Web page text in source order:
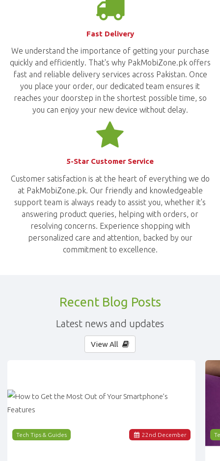
Fast Delivery
We understand the importance of getting your purchase
quickly and efficiently. That's why PakMobiZone.pk offers
fast and reliable delivery services across Pakistan. Once
you place your order, our dedicated team ensures it
reaches your doorstep in the shortest possible time, so
you can enjoy your new device without delay.
5-Star Customer Service
Customer satisfaction is at the heart of everything we do
at PakMobiZone.pk. Our friendly and knowledgeable
support team is always ready to assist you, whether it's
answering product queries, helping with orders, or
resolving concerns. Experience shopping with
personalized care and attention, backed by our
commitment to excellence.
Recent Blog Posts
Latest news and updates
View All
22 nd December
Tech Tips & Guides